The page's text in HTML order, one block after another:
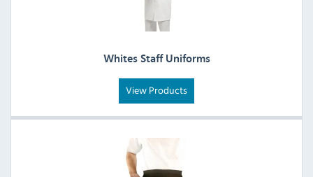
Whites Staff Uniforms
View Products